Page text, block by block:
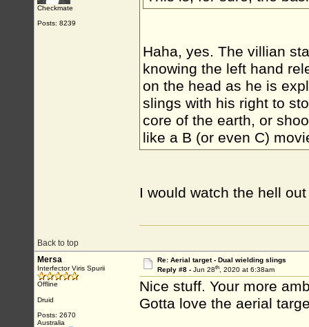
Checkmate
Posts: 8239
Haha, yes. The villian
knowing the left hand
on the head as he is
slings with his right to
core of the earth, or
like a B (or even C)
I would watch the hell
Back to top
Mersa
Interfector Viris Spurii
Offline
Druid
Posts: 2670
Australia
Re: Aerial target - Dual wielding slings
Reply #8 - Jun 28th, 2020 at 6:38am
Nice stuff. Your more
Gotta love the aerial